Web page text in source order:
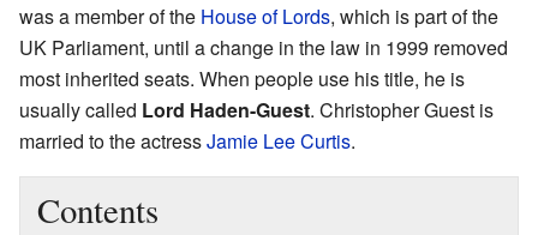
was a member of the House of Lords, which is part of the
UK Parliament, until a change in the law in 1999 removed
most inherited seats. When people use his title, he is
usually called Lord Haden-Guest. Christopher Guest is
married to the actressJamie Lee Curtis.
Contents